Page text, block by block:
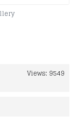
Views: 9549